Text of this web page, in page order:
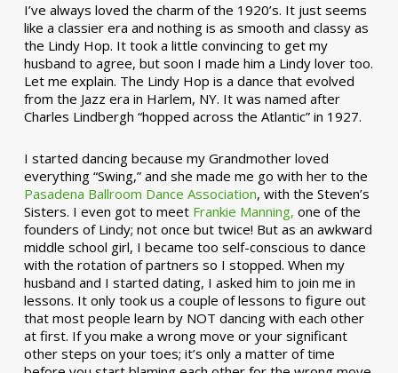
I’ve always loved the charm of the 1920’s. It just seems
like a classier era and nothing is as smooth and classy as
the Lindy Hop. It took a little convincing to get my
husband to agree, but soon I made him a Lindy lover too.
Let me explain. The Lindy Hop is a dance that evolved
from the Jazz era in Harlem, NY. It was named after
Charles Lindbergh “hopped across the Atlantic” in 1927.
I started dancing because my Grandmother loved
everything “Swing,” and she made me go with her to the
Pasadena Ballroom Dance Association, with the Steven’s
Sisters. I even got to meet Frankie Manning, one of the
founders of Lindy; not once but twice! But as an awkward
middle school girl, I became too self-conscious to dance
with the rotation of partners so I stopped. When my
husband and I started dating, I asked him to join me in
lessons. It only took us a couple of lessons to figure out
that most people learn by NOT dancing with each other
at first. If you make a wrong move or your significant
other steps on your toes; it’s only a matter of time